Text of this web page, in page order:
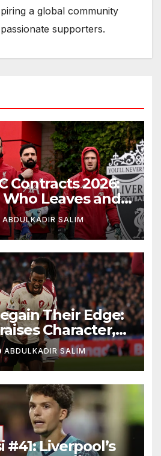
a global community
supporters.
Contracts 2026:
Leaves and
Truth About
ABDULKADIR SALIM
Their Edge:
Character,
Big
After 2-0 Win
ABDULKADIR SALIM
#41: Liverpool’s